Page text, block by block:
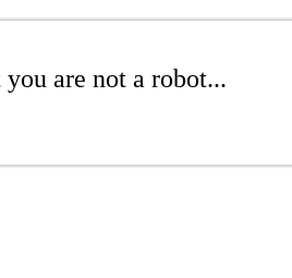
are not a robot...